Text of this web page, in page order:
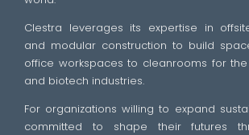
Clestra leverages its expertise in
and modular construction to build
office workspaces to cleanrooms for
and biotech industries.
For organizations willing to expand
committed to shape their futures